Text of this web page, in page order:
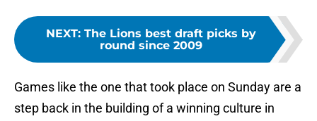
NEXT: The Lions best draft picks by
round since 2009
Games like the one that took place on Sunday are a
step back in the building of a winning culture in